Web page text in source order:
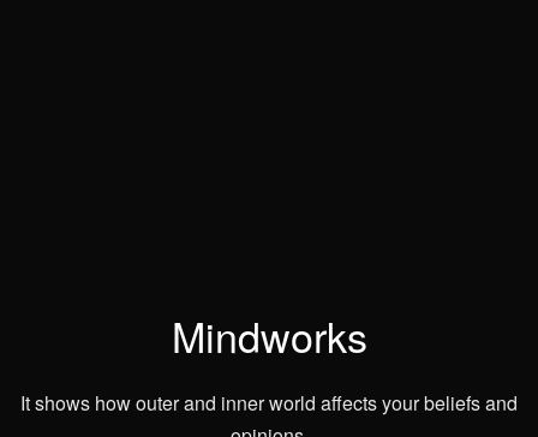
Mindworks
It shows how outer and inner world affects your beliefs and